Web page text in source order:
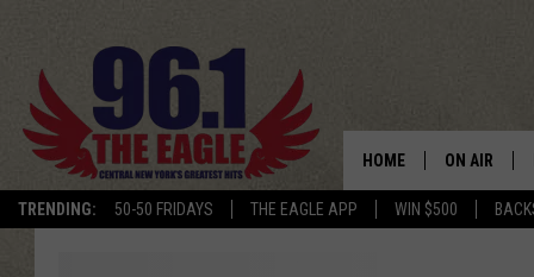
TRENDING: 50-50 FRIDAYS THE EAGLE APP WIN $500
HOME ON AIR
SCHEDULE